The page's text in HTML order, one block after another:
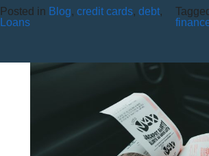
Posted in Blog, credit cards, debt,
Loans
Tagged
BEWARE LOTTERY